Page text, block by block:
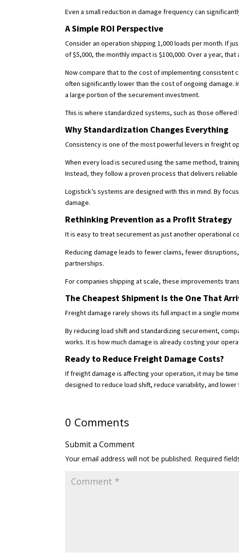
Even a small reduction in damage frequency can
A Simple ROI Perspective
Consider an operation shipping 1,000 loads per month. If
of $5,000, the monthly impact is $100,000. Over a year,
Now compare that to the cost of implementing consistent
often significantly lower than the cost of ongoing damage.
a large portion of the securement investment.
This is where standardized systems, such as those
Why Standardization Changes Everything
Consistency is one of the most powerful levers in freight
When every load is secured using the same method,
Instead, they follow a proven process that delivers reliable
Logistick’s systems are designed with this in mind. By
damage.
Rethinking Prevention as a Profit Strategy
It is easy to treat securement as just another operational
Reducing damage leads to fewer claims, fewer
partnerships.
For companies shipping at scale, these improvements
The Cheapest Shipment Is the One That
Freight damage rarely shows its full impact in a single
By reducing load shift and standardizing securement,
works. It is how much damage is already costing your
Ready to Reduce Freight Damage Costs?
If freight damage is affecting your operation, it may be
designed to reduce load shift, reduce variability, and
0 Comments
Submit a Comment
Your email address will not be published. Required